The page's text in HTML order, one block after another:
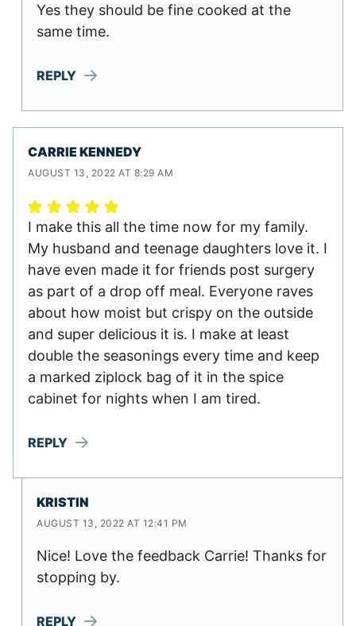
Yes they should be fine cooked at the
same time.
REPLY
CARRIE KENNEDY
AUGUST 13, 2022 AT 8:29 AM
I make this all the time now for my family.
My husband and teenage daughters love it. I
have even made it for friends post surgery
as part of a drop off meal. Everyone raves
about how moist but crispy on the outside
and super delicious it is. I make at least
double the seasonings every time and keep
a marked ziplock bag of it in the spice
cabinet for nights when I am tired.
REPLY
KRISTIN
AUGUST 13, 2022 AT 12:41 PM
Nice! Love the feedback Carrie! Thanks for
stopping by.
REPLY